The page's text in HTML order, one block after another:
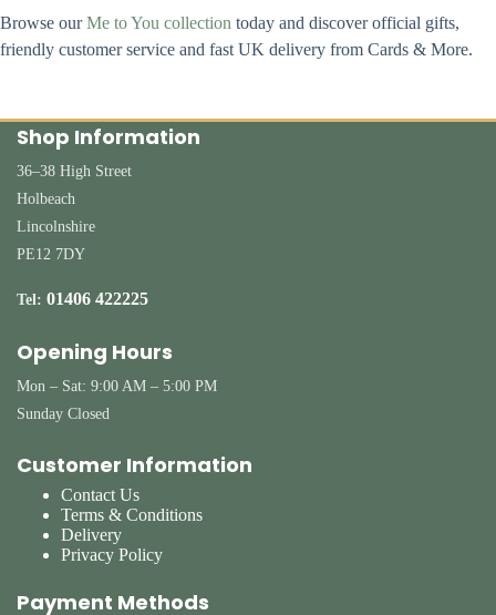
Browse ourMe to You collection today and discover official gifts,
friendly customer service and fast UK delivery from Cards & More.
Shop Information
36–38 High Street
Holbeach
Lincolnshire
PE12 7DY
Tel: 01406 422225
Opening Hours
Mon – Sat: 9:00 AM – 5:00 PM
Sunday Closed
Customer Information
Contact Us
Terms & Conditions
Delivery
Privacy Policy
Payment Methods